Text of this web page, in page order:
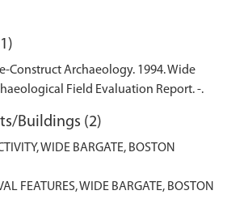
Construct Archaeology. 1994. Wide
Field Evaluation Report. -.
Buildings (2)
WIDE BARGATE, BOSTON
FEATURES, WIDE BARGATE, BOSTON